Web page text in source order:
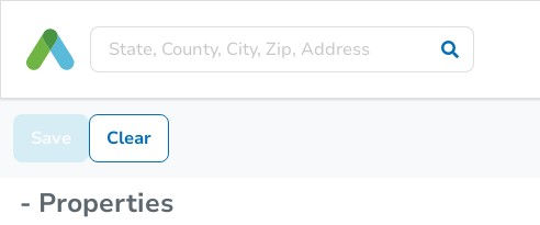
Save Clear
- Properties